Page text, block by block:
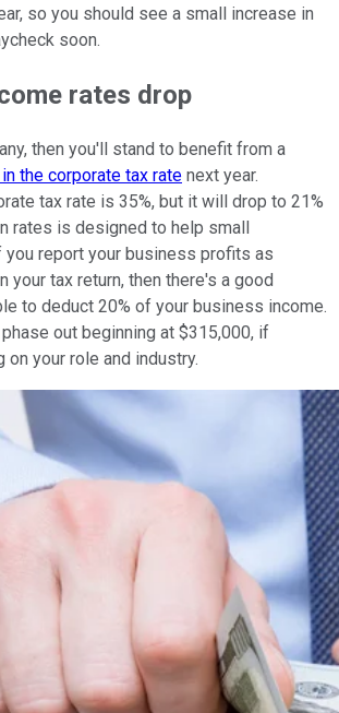
so you should see a small increase in
soon.
rates drop
then you'll stand to benefit from a
the corporate tax rate next year.
tax rate is 35%, but it will drop to 21%
rates is designed to help small
report your business profits as
your tax return, then there's a good
to deduct 20% of your business income.
out beginning at $315,000, if
on your role and industry.